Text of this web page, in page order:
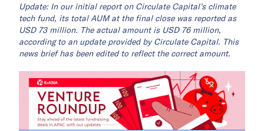
Update: In our initial report on Circulate Capital’s climate
tech fund, its total AUM at the final close was reported as
USD 73 million. The actual amount is USD 76 million,
according to an update provided by Circulate Capital. This
news brief has been edited to reflect the correct amount.